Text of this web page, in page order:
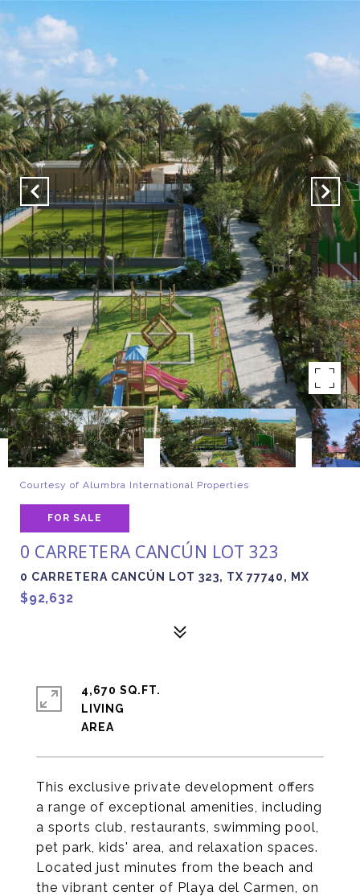
Courtesy of Alumbra International Properties
FOR SALE
0 CARRETERA CANCÚN LOT 323
0 CARRETERA CANCÚN LOT 323, TX 77740, MX
$92,632
This exclusive private development offers
a range of exceptional amenities, including
a sports club, restaurants, swimming pool,
pet park, kids' area, and relaxation spaces.
Located just minutes from the beach and
the vibrant center of Playa del Carmen, on
4,670 SQ.FT.
LIVING